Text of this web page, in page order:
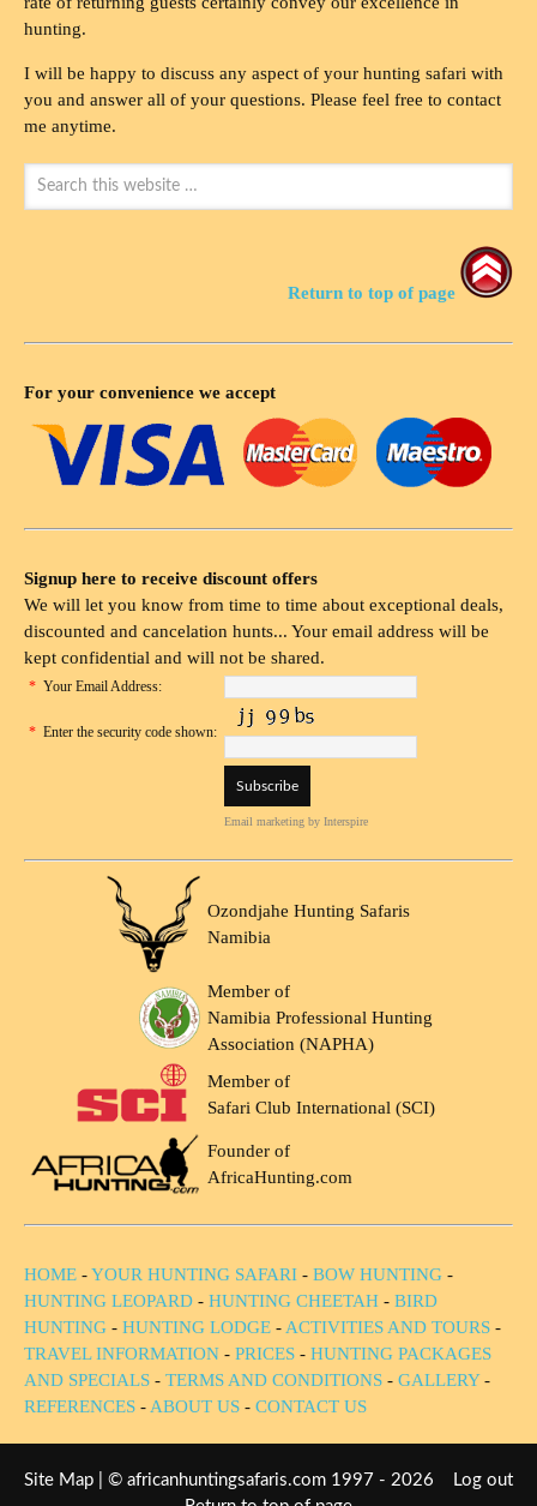
hunting.
I will be happy to discuss any aspect of your hunting safari with
you and answer all of your questions. Please feel free to contact
me anytime.
Return to top of page
For your convenience we accept
Signup here to receive discount offers
We will let you know from time to time about exceptional deals,
discounted and cancelation hunts... Your email address will be
kept confidential and will not be shared.
* Your Email Address:
* Enter the security code shown:
Email marketing by Interspire
Ozondjahe Hunting Safaris
Namibia
Member of
Namibia Professional Hunting
Association (NAPHA)
Member of
Safari Club International (SCI)
Founder of
AfricaHunting.com
HOME -YOUR HUNTING SAFARI - BOW HUNTING -
HUNTING LEOPARD - HUNTING CHEETAH - BIRD
HUNTING - HUNTING LODGE -ACTIVITIES AND TOURS -
TRAVEL INFORMATION - PRICES - HUNTING PACKAGES
AND SPECIALS - TERMS AND CONDITIONS - GALLERY-
REFERENCES -ABOUT US - CONTACT US
Site Map | © africanhuntingsafaris.com 1997 - 2026
Log out